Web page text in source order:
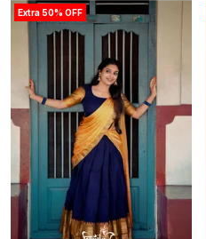
Extra 50% OFF